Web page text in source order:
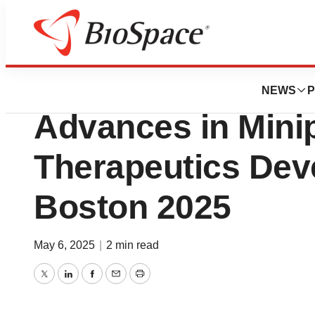
NEWS
Press Releases
AI Proteins to
Advances in
Therapeutics
Boston 2025
May 6, 2025 2 min read
TwitterLinkedInFacebook
EmailPrint